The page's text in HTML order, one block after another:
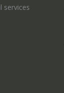
services